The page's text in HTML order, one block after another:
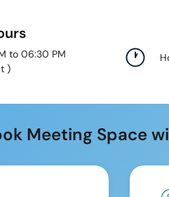
to 06:30 PM
)
Meeting Space